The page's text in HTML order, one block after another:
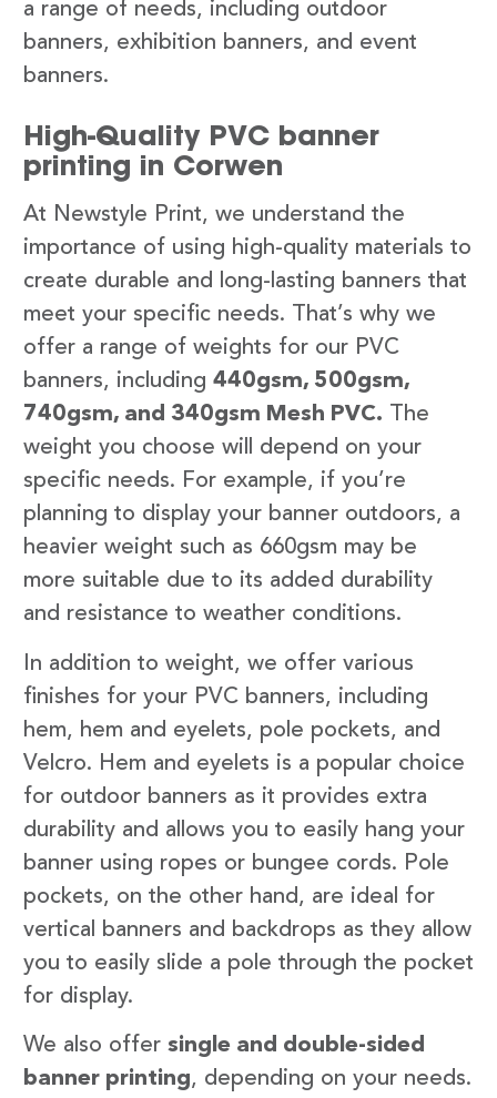
a range of needs, including outdoor
banners, exhibition banners, and event
banners.
High-Quality PVC banner
printing in Corwen
At Newstyle Print, we understand the
importance of using high-quality materials to
create durable and long-lasting banners that
meet your specific needs. That’s why we
offer a range of weights for our PVC
banners, including 440gsm, 500gsm,
740gsm, and 340gsm Mesh PVC. The
weight you choose will depend on your
specific needs. For example, if you’re
planning to display your banner outdoors, a
heavier weight such as 660gsm may be
more suitable due to its added durability
and resistance to weather conditions.
In addition to weight, we offer various
finishes for your PVC banners, including
hem, hem and eyelets, pole pockets, and
Velcro. Hem and eyelets is a popular choice
for outdoor banners as it provides extra
durability and allows you to easily hang your
banner using ropes or bungee cords. Pole
pockets, on the other hand, are ideal for
vertical banners and backdrops as they allow
you to easily slide a pole through the pocket
for display.
We also offer single and double-sided
banner printing, depending on your needs.